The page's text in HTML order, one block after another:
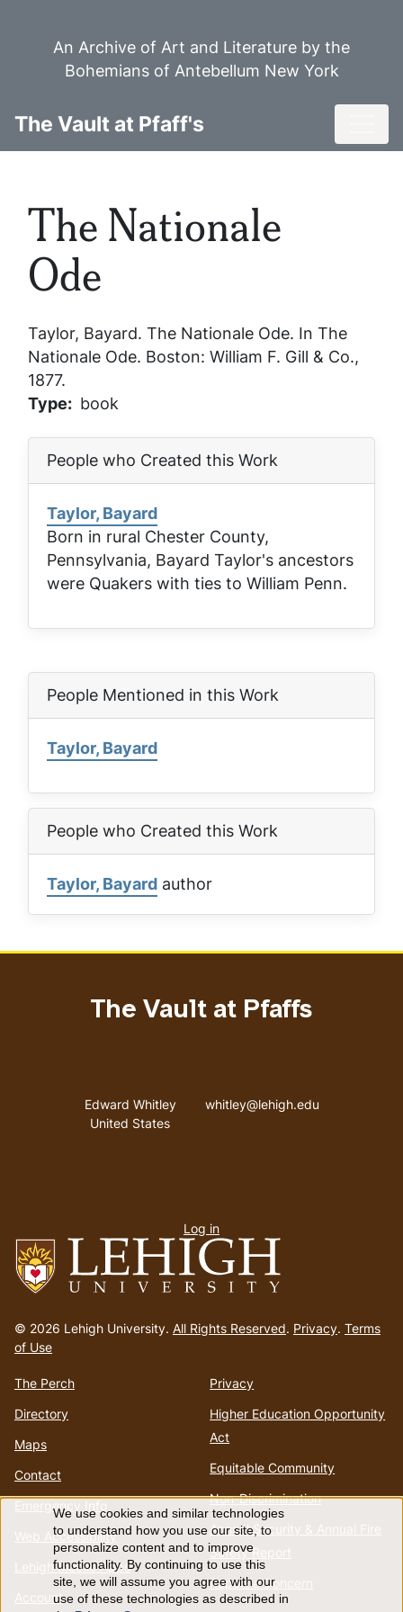
An Archive of Art and Literature by the
Bohemians of Antebellum New York
The Vault at Pfaff's
The Nationale
Ode
Taylor, Bayard. The Nationale Ode. In The
Nationale Ode. Boston: William F. Gill & Co.,
1877.
Type
book
People who Created this Work
Taylor, Bayard
Born in rural Chester County,
Pennsylvania, Bayard Taylor's ancestors
were Quakers with ties to William Penn.
People Mentioned in this Work
Taylor, Bayard
People who Created this Work
Taylor, Bayard author
to
homepage
© 2026 Lehigh University. All Rights Reserved. Privacy. Terms
of Use
The Perch
Directory
Maps
Contact
Emergency Info
Web Accessibility
Lehigh Mobile Apps
Account
Privacy
Higher Education Opportunity
Act
Equitable Community
Non-Discrimination
Annual Security & Annual Fire
Safety Report
Report a Concern
The Vault at Pfaffs
Address
Edward Whitley
United States
Email address
whitley@lehigh.edu
menu
Log in
Use
of
We use cookies and similar technologies
to understand how you use our site, to
personalize content and to improve
functionality. By continuing to use this
site, we will assume you agree with our
use of these technologies as described in